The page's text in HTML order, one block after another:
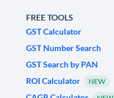
FREE TOOLS
GST Calculator
GST Number Search
GST Search by PAN
ROI Calculator
NEW